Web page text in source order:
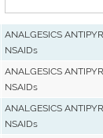
ANALGESICS
NSAIDs
ANALGESICS
NSAIDs
ANALGESICS
NSAIDs